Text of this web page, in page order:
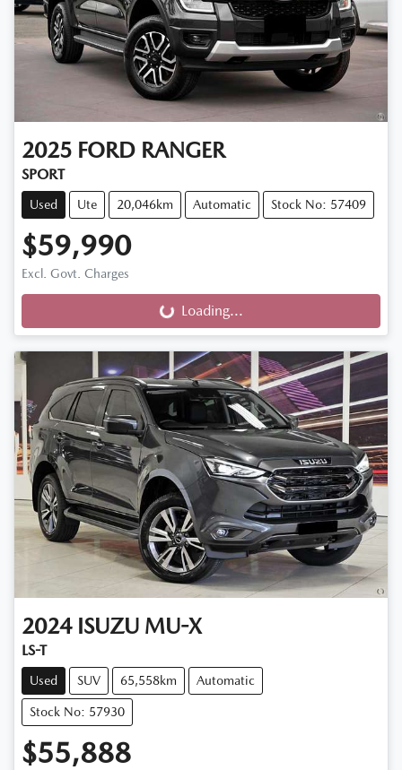
2025 FORD RANGER
SPORT
Used Ute 20,046km Automatic Stock No: 57409
$59,990
Excl. Govt. Charges
Loading... Loading...
2024 ISUZU MU-X
LS-T
Used SUV 65,558km Automatic
Stock No: 57930
$55,888